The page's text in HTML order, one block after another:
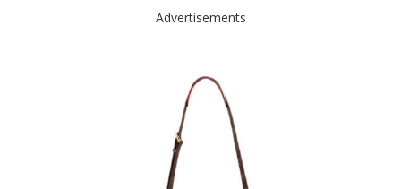
Advertisements